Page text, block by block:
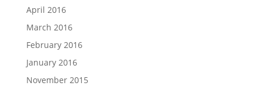
April 2016
March 2016
February 2016
January 2016
November 2015